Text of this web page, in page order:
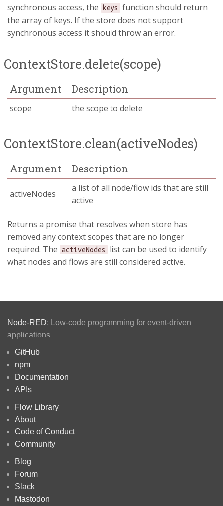
synchronous access, the
keys
function should return
the array of keys. If the store does not support
synchronous access it should throw an error.
ContextStore.delete(scope)
Argument Description
scope the scope to delete
ContextStore.clean(activeNodes)
Argument Description
activeNodes
a list of all node/flow ids that are still
active
Returns a promise that resolves when store has
removed any context scopes that are no longer
required. The activeNodes
list can be used to identify
what nodes and flows are still considered active.
Node-RED: Low-code programming for event-driven
applications.
GitHub
npm
Documentation
APIs
Flow Library
About
Code of Conduct
Community
Blog
Forum
Slack
Mastodon